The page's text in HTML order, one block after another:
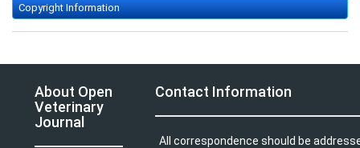
Copyright Information
About Open
Veterinary
Journal
Contact Information
All correspondence should be